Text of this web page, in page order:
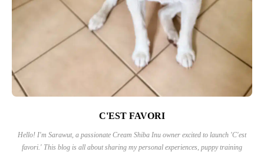
C'EST FAVORI
Hello! I'm Sarawut, a passionate Cream Shiba Inu owner excited to launch 'C'est
favori.' This blog is all about sharing my personal experiences, puppy training